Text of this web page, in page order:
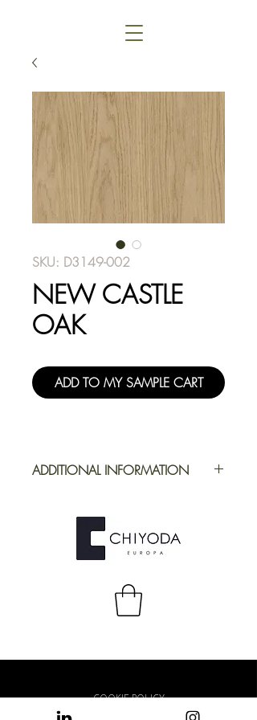
SKU: D3149-002
NEW CASTLE
OAK
ADD TO MY SAMPLE CART
ADDITIONAL INFORMATION
Full Repeat
Height:
Width: 2180 mm
COOKIE POLICY